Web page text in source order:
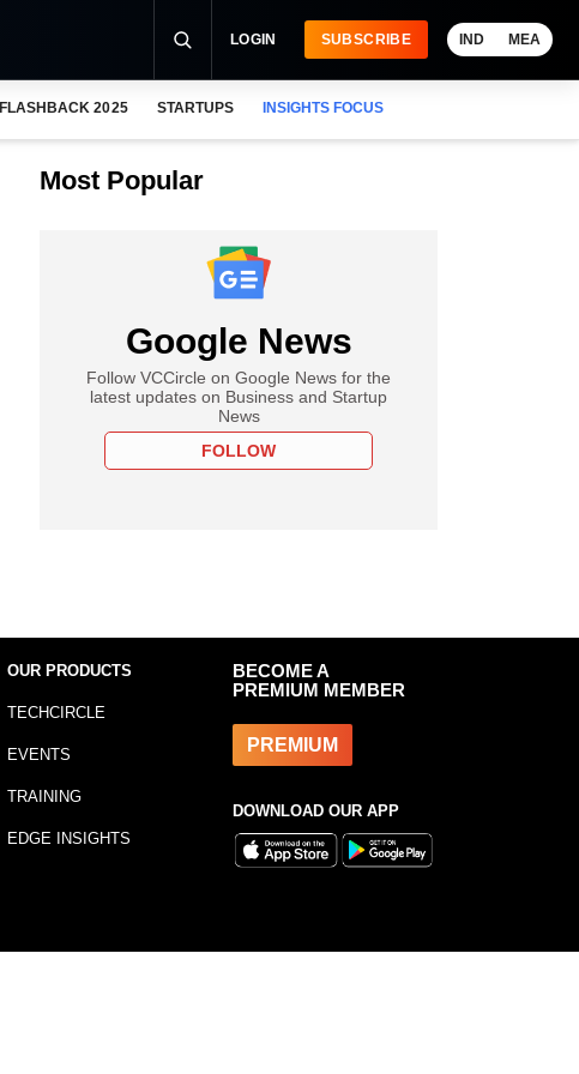
LOGIN SUBSCRIBE IND MEA
FLASHBACK 2025 STARTUPS INSIGHTS FOCUS
Most Popular
Google News
Follow VCCircle on Google News for the
latest updates on Business and Startup
News
FOLLOW
OUR PRODUCTS
TECHCIRCLE
EVENTS
TRAINING
EDGE INSIGHTS
BECOME A
PREMIUM MEMBER
PREMIUM
DOWNLOAD OUR APP